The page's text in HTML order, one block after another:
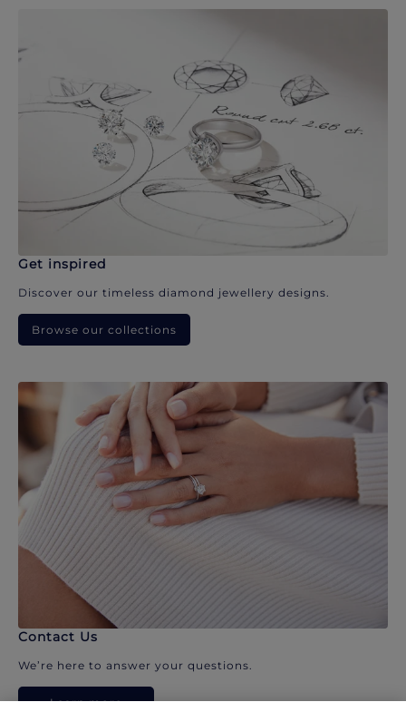
Get inspired
Discover our timeless diamond jewellery designs.
Browse our collections
Contact Us
We’re here to answer your questions.